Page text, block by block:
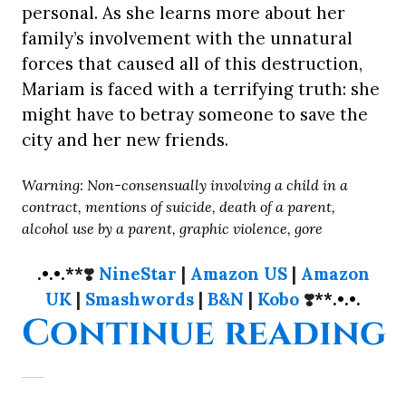
personal. As she learns more about her
family’s involvement with the unnatural
forces that caused all of this destruction,
Mariam is faced with a terrifying truth: she
might have to betray someone to save the
city and her new friends.
Warning: Non-consensually involving a child in a
contract, mentions of suicide, death of a parent,
alcohol use by a parent, graphic violence, gore
.•.•.**❣️ NineStar | Amazon US| Amazon
UK | Smashwords | B&N | Kobo ❣️**.•.•.
Continue reading